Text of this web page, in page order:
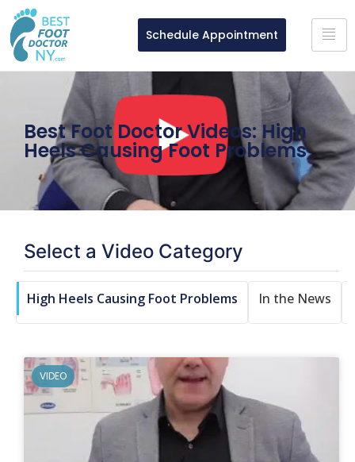
Schedule Appointment
Best Foot Doctor Videos: High
Heels Causing Foot Problems
Select a Video Category
High Heels Causing Foot Problems In the News
VIDEO